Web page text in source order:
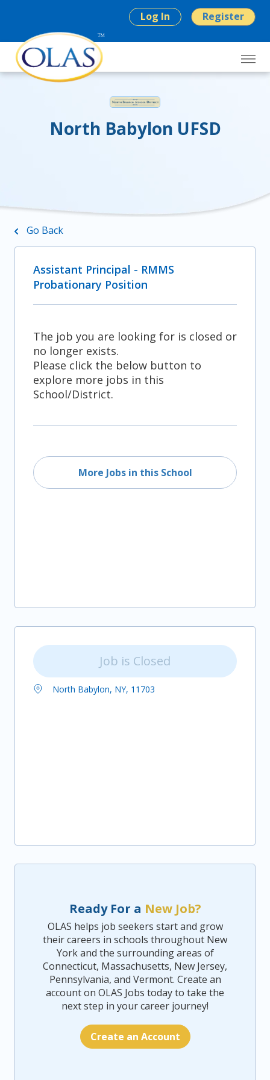
Log In Register
North Babylon UFSD
Go Back
Assistant Principal - RMMS
Probationary Position
The job you are looking for is closed or
no longer exists.
Please click the below button to
explore more jobs in this
School/District.
More Jobs in this School
Job is Closed
North Babylon, NY, 11703
Ready For a New Job?
OLAS helps job seekers start and grow
their careers in schools throughout New
York and the surrounding areas of
Connecticut, Massachusetts, New Jersey,
Pennsylvania, and Vermont. Create an
account on OLAS Jobs today to take the
next step in your career journey!
Create an Account